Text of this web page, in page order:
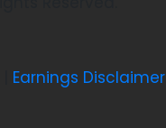
Earnings Disclaimer